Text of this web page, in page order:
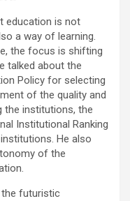
education is not
a way of learning.
the focus is shifting
talked about the
Policy for selecting
of the quality and
institutions, the
Institutional Ranking
He also
of the
the futuristic